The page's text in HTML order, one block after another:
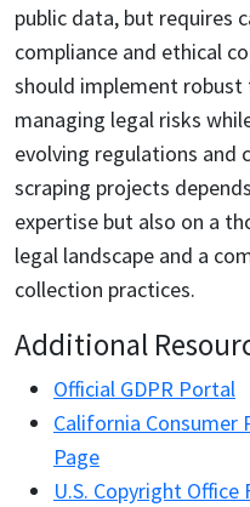
public data, but requires
compliance and ethical
should implement
managing legal risks
evolving regulations and
scraping projects
expertise but also on a
legal landscape and a
collection practices.
Additional
Official GDPR Portal
California Consumer
Page
U.S. Copyright Office